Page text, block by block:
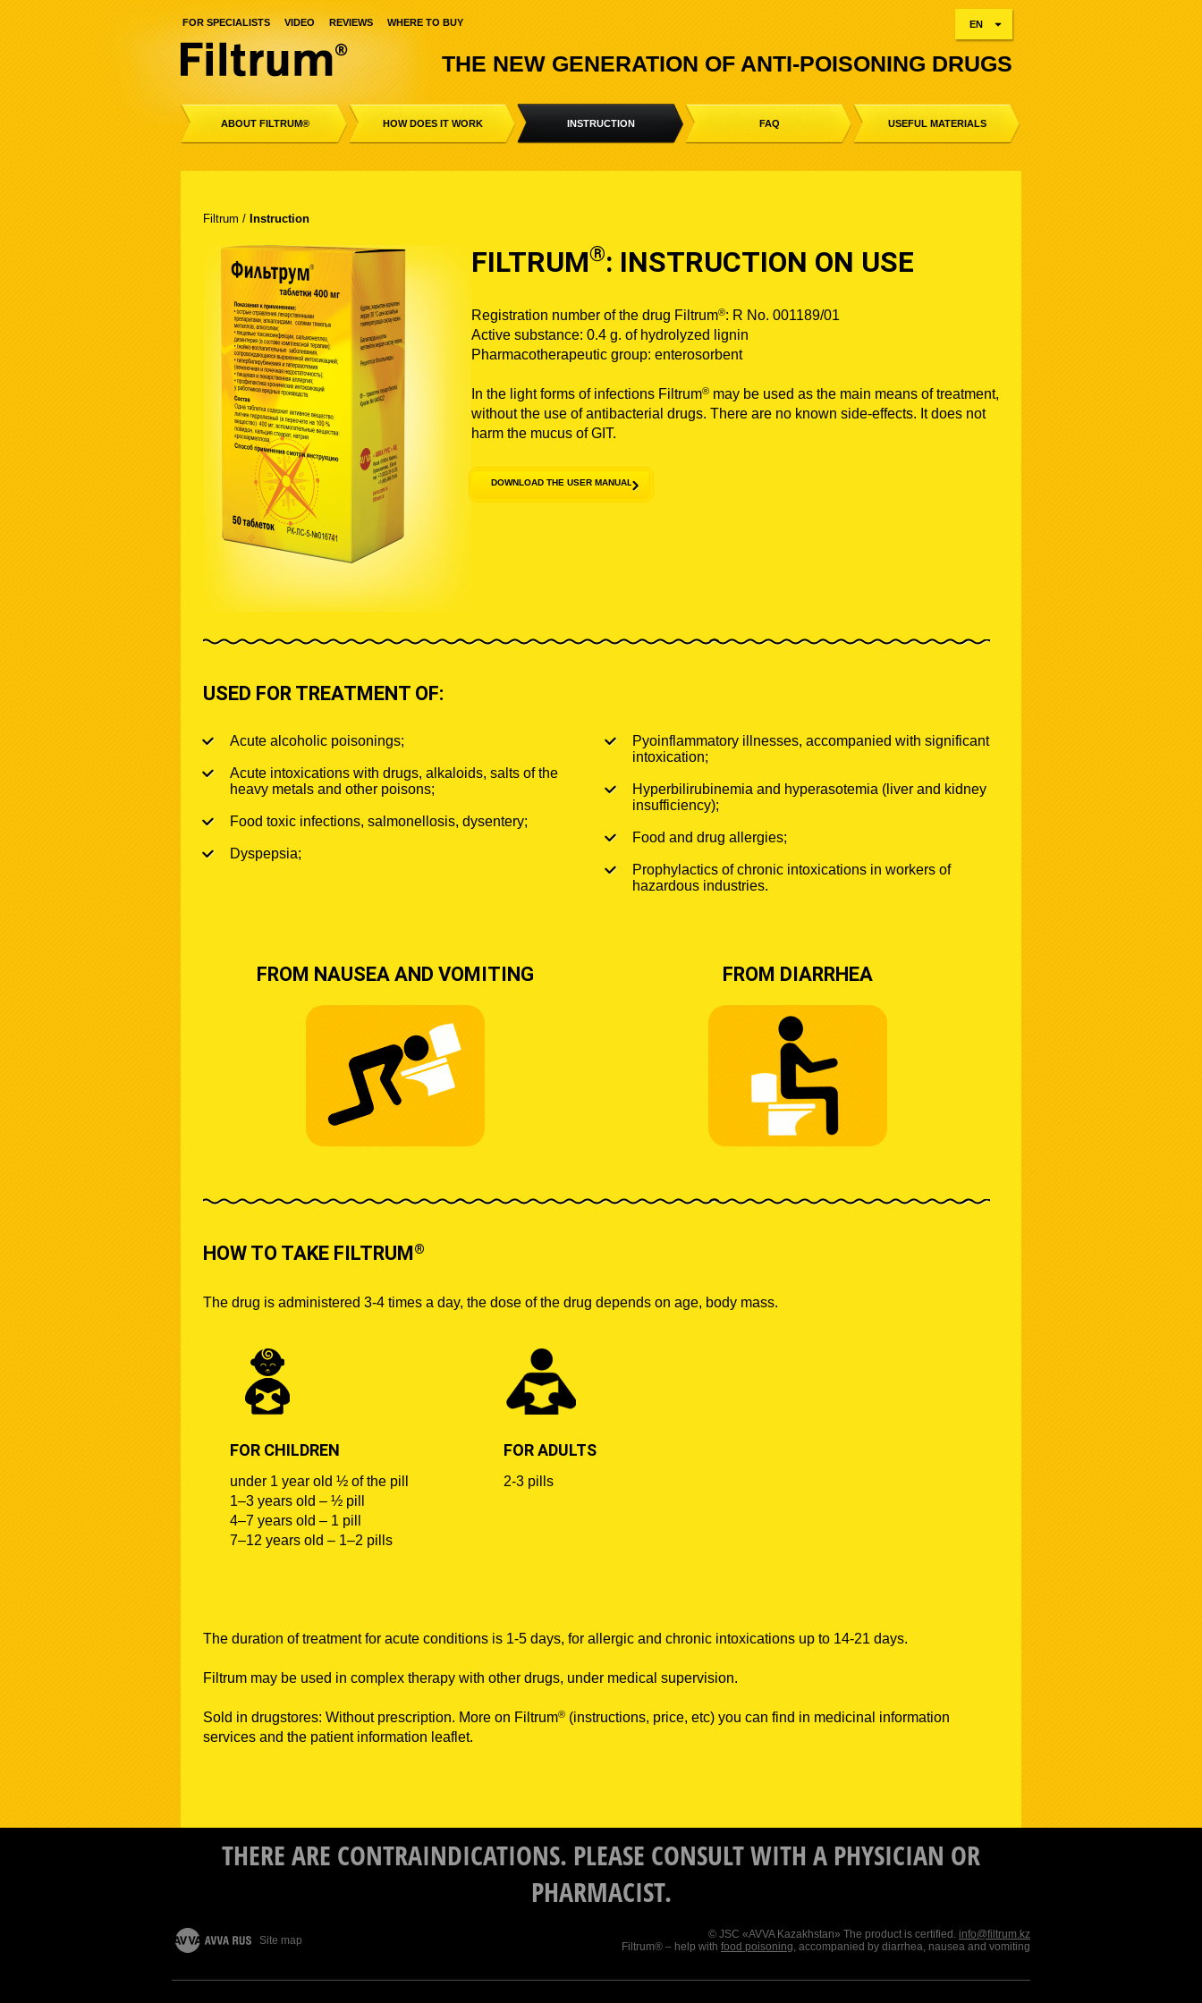
FOR SPECIALISTS VIDEO REVIEWS WHERE TO BUY EN
THE NEW GENERATION OF ANTI-POISONING DRUGS
ABOUT FILTRUM® HOW DOES IT WORK INSTRUCTION FAQ USEFUL MATERIALS
Filtrum / Instruction
FILTRUM®: INSTRUCTION ON USE
Registration number of the drug Filtrum®: R No. 001189/01
Active substance: 0.4 g. of hydrolyzed lignin
Pharmacotherapeutic group: enterosorbent
In the light forms of infections Filtrum® may be used as the main means of treatment,
without the use of antibacterial drugs. There are no known side-effects. It does not
harm the mucus of GIT.
DOWNLOAD THE USER MANUAL
USED FOR TREATMENT OF:
Acute alcoholic poisonings;
Acute intoxications with drugs, alkaloids, salts of the
heavy metals and other poisons;
Food toxic infections, salmonellosis, dysentery;
Dyspepsia;
Pyoinflammatory illnesses, accompanied with significant
intoxication;
Hyperbilirubinemia and hyperasotemia (liver and kidney
insufficiency);
Food and drug allergies;
Prophylactics of chronic intoxications in workers of
hazardous industries.
FROM NAUSEA AND VOMITING FROM DIARRHEA
HOW TO TAKE FILTRUM®
The drug is administered 3-4 times a day, the dose of the drug depends on age, body mass.
FOR CHILDREN
under 1 year old ½ of the pill
1–3 years old – ½ pill
4–7 years old – 1 pill
7–12 years old – 1–2 pills
FOR ADULTS
2-3 pills
The duration of treatment for acute conditions is 1-5 days, for allergic and chronic intoxications up to 14-21 days.
Filtrum may be used in complex therapy with other drugs, under medical supervision.
Sold in drugstores: Without prescription. More on Filtrum® (instructions, price, etc) you can find in medicinal information
services and the patient information leaflet.
THERE ARE CONTRAINDICATIONS. PLEASE CONSULT WITH A PHYSICIAN OR
PHARMACIST.
Site map © JSC «AVVA Kazakhstan» The product is certified. info@filtrum.kz
Filtrum® – help with food poisoning, accompanied by diarrhea, nausea and vomiting